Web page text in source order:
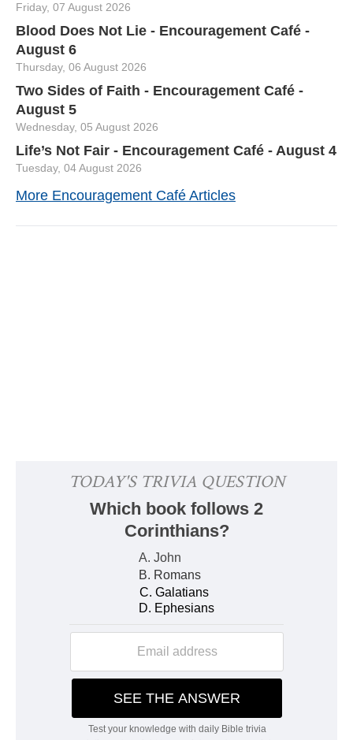
Friday, 07 August 2026
Blood Does Not Lie - Encouragement Café -
August 6
Thursday, 06 August 2026
Two Sides of Faith - Encouragement Café -
August 5
Wednesday, 05 August 2026
Life’s Not Fair - Encouragement Café - August 4
Tuesday, 04 August 2026
More Encouragement Café Articles